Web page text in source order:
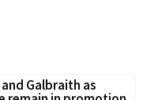
Galbraith as